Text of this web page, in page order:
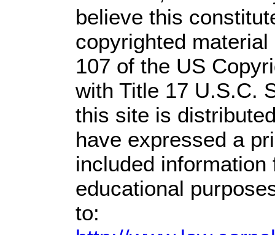
believe this
copyrighted
107 of the US
with Title 17 U.S.C.
this site is
have expressed a
included
educational
to: